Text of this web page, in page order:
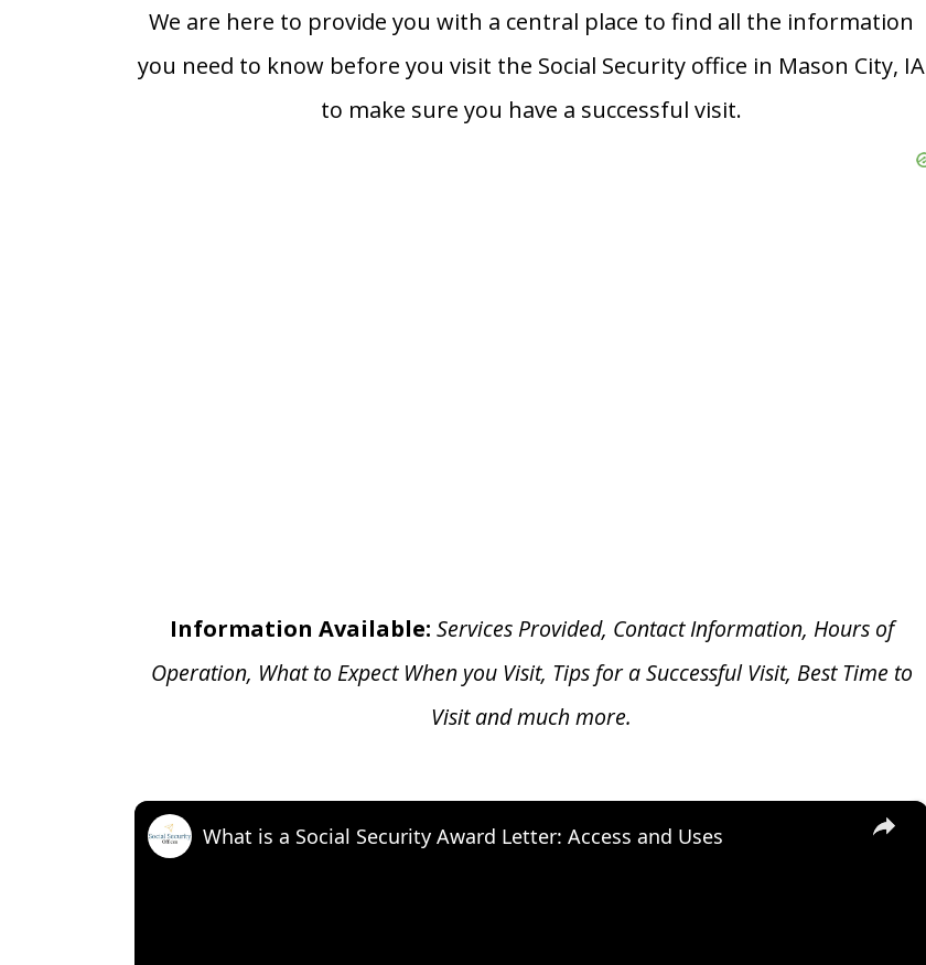
We are here to provide you with a central place to find all the information
you need to know before you visit the Social Security office in Mason City, IA
to make sure you have a successful visit.
Information Available: Services Provided, Contact Information, Hours of
Operation, What to Expect When you Visit, Tips for a Successful Visit, Best Time to
Visit and much more.
×
What is a Social Security Award Letter: Access and Uses